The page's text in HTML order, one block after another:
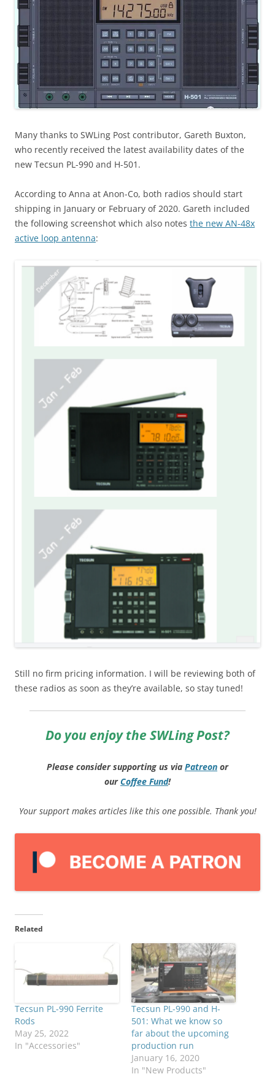
Many thanks to SWLing Post contributor, Gareth Buxton,
who recently received the latest availability dates of the
new Tecsun PL-990 and H-501.
According to Anna at Anon-Co, both radios should start
shipping in January or February of 2020. Gareth included
the following screenshot which also notes the new AN-48x
active loop antenna:
Still no firm pricing information. I will be reviewing both of
these radios as soon as they’re available, so stay tuned!
Do you enjoy the SWLing Post?
Please consider supporting us via Patreon or
ourCoffee Fund!
Your support makes articles like this one possible. Thank you!
Related
Tecsun PL-990 Ferrite
Rods
May 25, 2022
In "Accessories"
Tecsun PL-990 and H-
501: What we know so
far about the upcoming
production run
January 16, 2020
In "New Products"